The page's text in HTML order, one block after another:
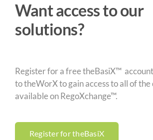
Want access to our
solutions?
Register for a free theBasiX™
to theWorX to gain access to all of
available on RegoXchange™.
Register for theBasiX